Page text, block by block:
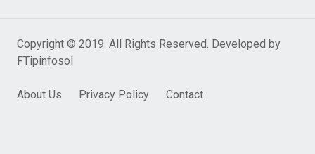
Copyright © 2019. All Rights Reserved. Developed by
FTipinfosol
About Us Privacy Policy Contact